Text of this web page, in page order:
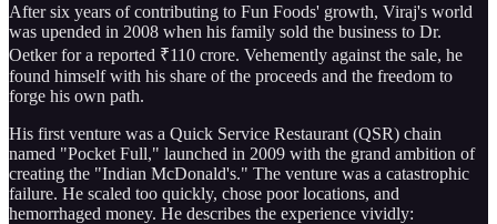
After six years of contributing to Fun Foods' growth, Viraj's world
was upended in 2008 when his family sold the business to Dr.
Oetker for a reported ₹110 crore. Vehemently against the sale, he
found himself with his share of the proceeds and the freedom to
forge his own path.
His first venture was a Quick Service Restaurant (QSR) chain
named "Pocket Full," launched in 2009 with the grand ambition of
creating the "Indian McDonald's." The venture was a catastrophic
failure. He scaled too quickly, chose poor locations, and
hemorrhaged money. He describes the experience vividly: